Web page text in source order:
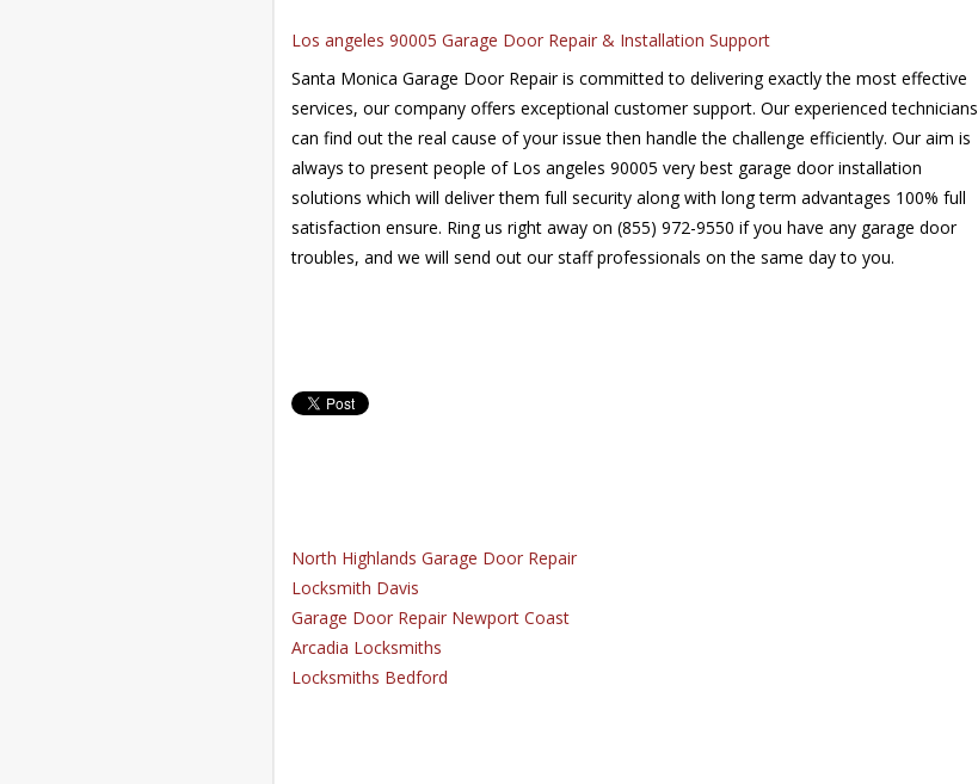
Los angeles 90005 Garage Door Repair & Installation Support
Santa Monica Garage Door Repair is committed to delivering exactly the most effective
services, our company offers exceptional customer support. Our experienced technicians
can find out the real cause of your issue then handle the challenge efficiently. Our aim is
always to present people of Los angeles 90005 very best garage door installation
solutions which will deliver them full security along with long term advantages 100% full
satisfaction ensure. Ring us right away on (855) 972-9550 if you have any garage door
troubles, and we will send out our staff professionals on the same day to you.
North Highlands Garage Door Repair
Locksmith Davis
Garage Door Repair Newport Coast
Arcadia Locksmiths
Locksmiths Bedford